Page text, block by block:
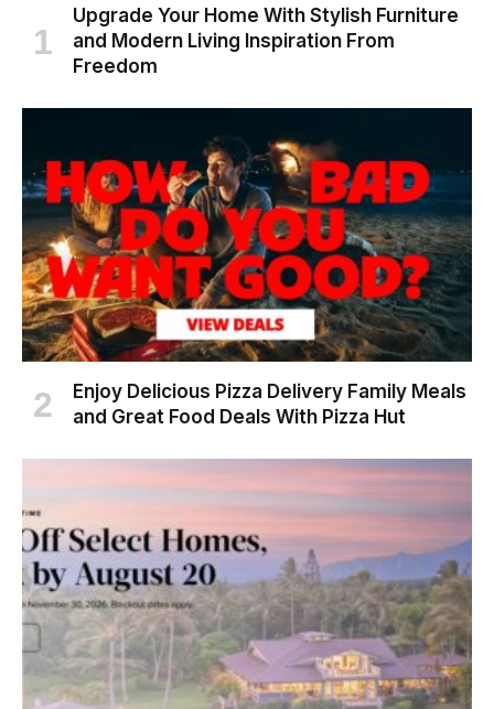
Upgrade Your Home With Stylish Furniture
and Modern Living Inspiration From
Freedom
Enjoy Delicious Pizza Delivery Family Meals
and Great Food Deals With Pizza Hut